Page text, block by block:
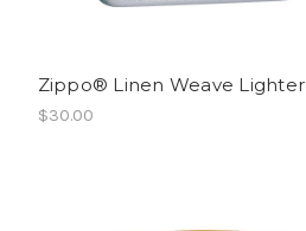
Zippo® Linen Weave Lighter
$30.00